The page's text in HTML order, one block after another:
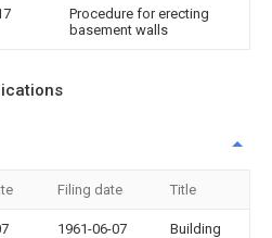
Procedure for erecting
basement walls
Filing date Title
1961-06-07 Building